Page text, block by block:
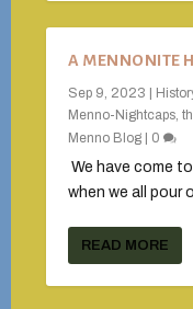
A MENNONITE
Sep 9, 2023
Menno-Nightcaps,
Menno Blog
0
We have come
when we all pour
READ MORE